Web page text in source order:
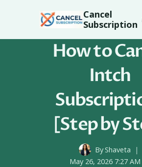
Cancel
Subscription
How to
Intch
[Step by
ByShaveta
May 26, 2026 7:27 AM